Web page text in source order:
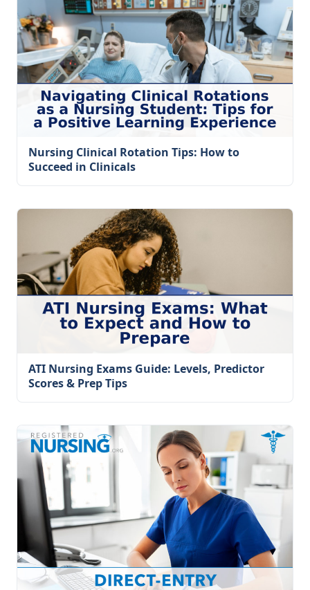
Nursing Clinical Rotation Tips: How to
Succeed in Clinicals
ATI Nursing Exams Guide: Levels, Predictor
Scores & Prep Tips